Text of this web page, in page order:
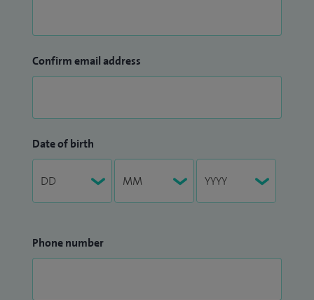
Confirm email address
Date of birth
Phone number